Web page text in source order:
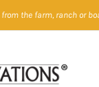
the farm, ranch or